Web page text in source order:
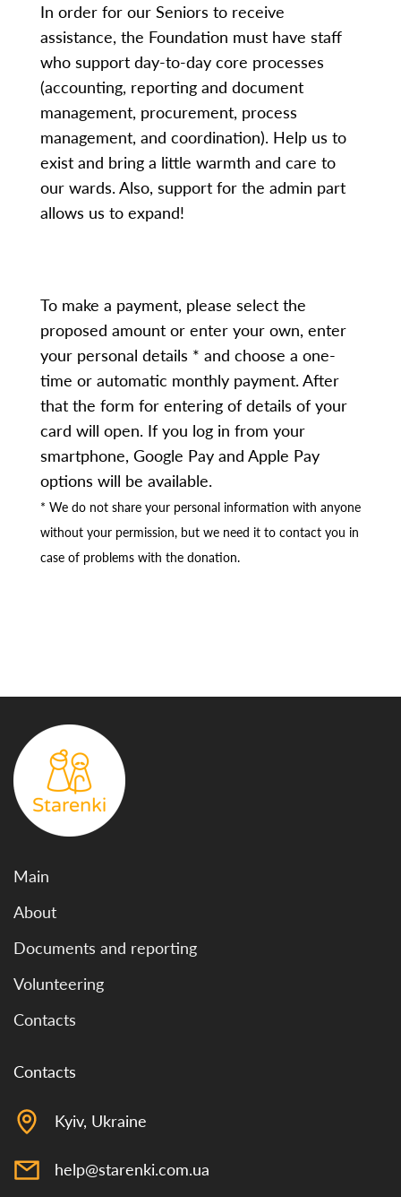
In order for our Seniors to receive
assistance, the Foundation must have staff
who support day-to-day core processes
(accounting, reporting and document
management, procurement, process
management, and coordination). Help us to
exist and bring a little warmth and care to
our wards. Also, support for the admin part
allows us to expand!
To make a payment, please select the
proposed amount or enter your own, enter
your personal details * and choose a one-
time or automatic monthly payment. After
that the form for entering of details of your
card will open. If you log in from your
smartphone, Google Pay and Apple Pay
options will be available.
* We do not share your personal information with anyone
without your permission, but we need it to contact you in
case of problems with the donation.
Main
About
Documents and reporting
Volunteering
Contacts
Contacts
Kyiv, Ukraine
help@starenki.com.ua